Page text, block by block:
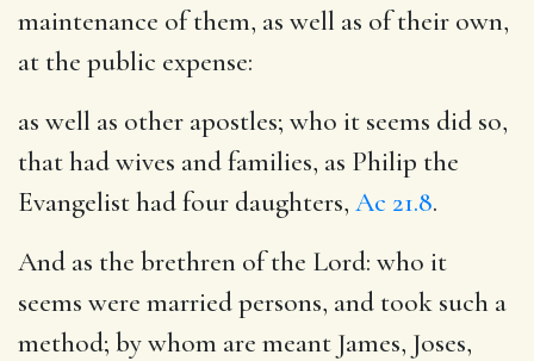
maintenance of them, as well as of their own,
at the public expense:
as well as other apostles; who it seems did so,
that had wives and families, as Philip the
Evangelist had four daughters, Ac 21.8.
And as the brethren of the Lord: who it
seems were married persons, and took such a
method; by whom are meant James, Joses,